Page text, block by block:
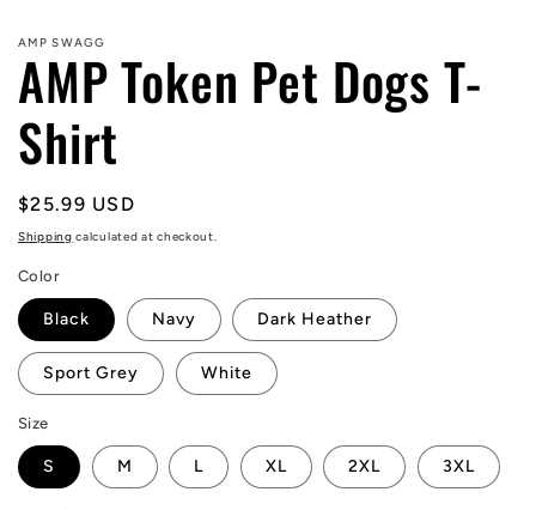
AMP SWAGG
AMP Token Pet Dogs T-
Shirt
Regular
price
$25.99 USD
Shipping calculated at checkout.
Color
Black Navy Dark Heather
Sport Grey White
Size
S M L XL 2XL 3XL